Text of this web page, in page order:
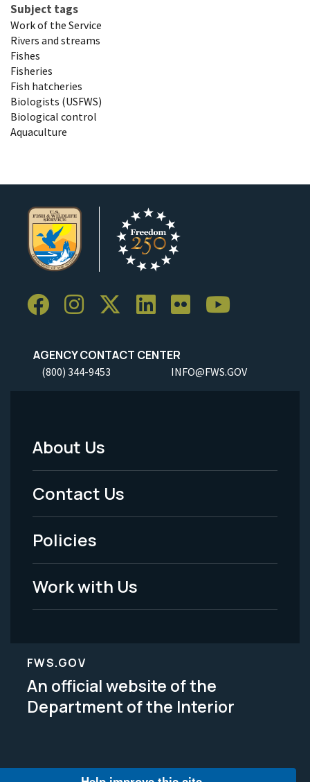
Subject tags
Work of the Service
Rivers and streams
Fishes
Fisheries
Fish hatcheries
Biologists (USFWS)
Biological control
Aquaculture
AGENCY CONTACT CENTER
(800) 344-9453 INFO@FWS.GOV
Footer
Menu
-
Legal
About Us
Contact Us
Policies
Work with Us
FWS.GOV
An official website of the
Department of the Interior